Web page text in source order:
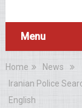
Menu
Home
News
Iranian Police
English